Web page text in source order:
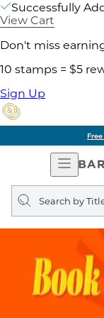
Successfully
View Cart
Don't miss
10 stamps = $5
Sign Up
Open
Search
query